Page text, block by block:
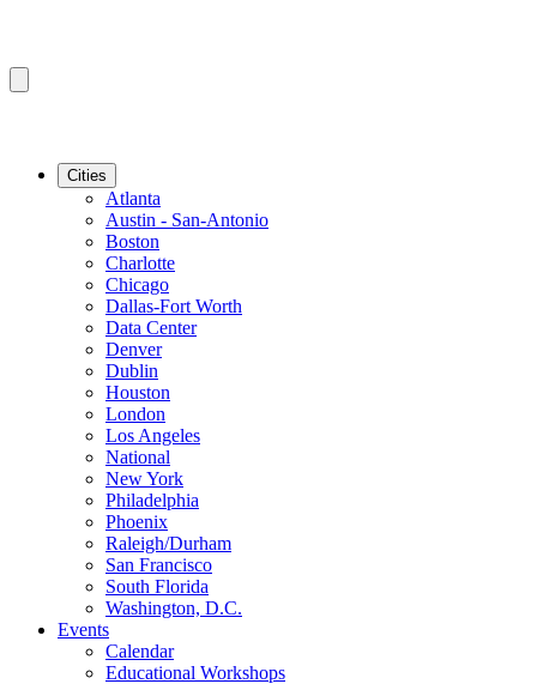
Cities
Atlanta
Austin - San-Antonio
Boston
Charlotte
Chicago
Dallas-Fort Worth
Data Center
Denver
Dublin
Houston
London
Los Angeles
National
New York
Philadelphia
Phoenix
Raleigh/Durham
San Francisco
South Florida
Washington, D.C.
Events
Calendar
Educational Workshops